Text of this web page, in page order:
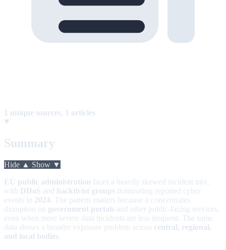
1 unique sources, 1 articles
Summary
Hide ▲ Show ▼
EU public administration faces a heavily skewed incident mix,
with DDoS and hacktivist groups dominating reported cyber
events in 2024 . The pattern matters because it concentrates
disruption on government portals and other public-facing services,
even when more severe data incidents are less frequent. The same
data shows a broader exposure problem across central, regional,
and local bodies